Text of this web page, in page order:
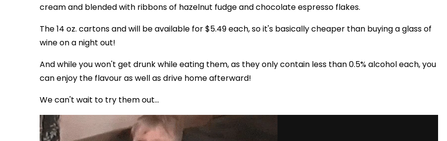
cream and blended with ribbons of hazelnut fudge and chocolate espresso flakes.
The 14 oz. cartons and will be available for $5.49 each, so it's basically cheaper than buying a glass of
wine on a night out!
And while you won't get drunk while eating them, as they only contain less than 0.5% alcohol each, you
can enjoy the flavour as well as drive home afterward!
We can't wait to try them out...
via GIPHY